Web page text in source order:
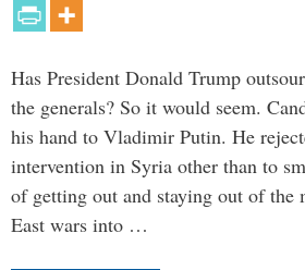
Has President Donald Trump
the generals? So it would seem.
his hand to Vladimir Putin. He
intervention in Syria other than to
of getting out and staying out of the
East wars into …